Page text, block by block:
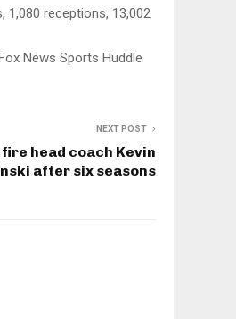
receptions, 13,002
News Sports Huddle
NEXT POST
head coach Kevin
after six seasons